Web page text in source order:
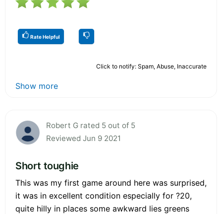
Rate Helpful
Click to notify: Spam, Abuse, Inaccurate
Show more
Robert G rated 5 out of 5
Reviewed Jun 9 2021
Short toughie
This was my first game around here was surprised,
it was in excellent condition especially for ?20,
quite hilly in places some awkward lies greens